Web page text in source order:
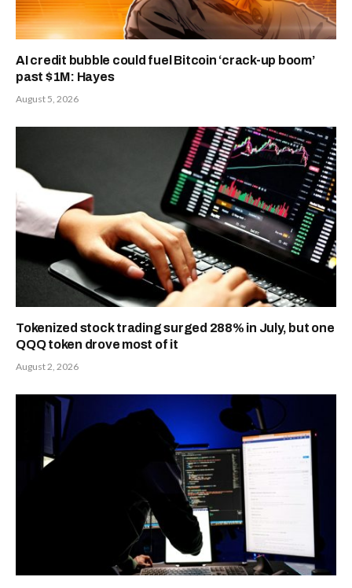
AI credit bubble could fuel Bitcoin ‘crack-up boom’
past $1M: Hayes
August 5, 2026
Tokenized stock trading surged 288% in July, but one
QQQ token drove most of it
August 2, 2026